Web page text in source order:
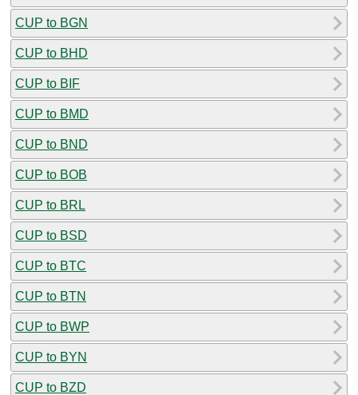
CUP to BGN
CUP to BHD
CUP to BIF
CUP to BMD
CUP to BND
CUP to BOB
CUP to BRL
CUP to BSD
CUP to BTC
CUP to BTN
CUP to BWP
CUP to BYN
CUP to BZD